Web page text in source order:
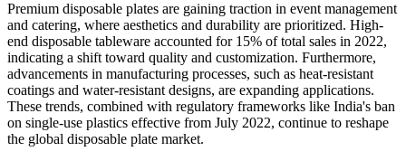
Premium disposable plates are gaining traction in event management
and catering, where aesthetics and durability are prioritized. High-
end disposable tableware accounted for 15% of total sales in 2022,
indicating a shift toward quality and customization. Furthermore,
advancements in manufacturing processes, such as heat-resistant
coatings and water-resistant designs, are expanding applications.
These trends, combined with regulatory frameworks like India's ban
on single-use plastics effective from July 2022, continue to reshape
the global disposable plate market.